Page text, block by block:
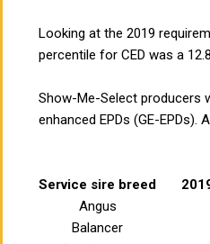
Looking at the 2019
percentile for CED was a
Show-Me-Select producers
enhanced EPDs (GE-
Service sire breed 2019
Angus
Balancer